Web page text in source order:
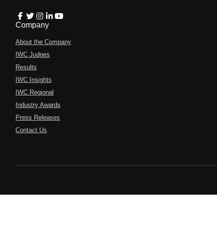
Company
About the Company
IWC Judges
Results
IWC Insights
IWC Regional
Industry Awards
Press Releases
Contact Us